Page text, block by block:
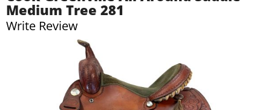
Medium Tree 281
Write Review